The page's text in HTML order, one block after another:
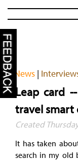
News|
Leap card
travel smart
Created
It has taken
search in my old